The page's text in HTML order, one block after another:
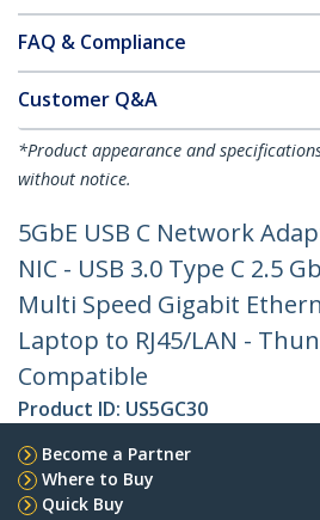
FAQ & Compliance
Customer Q&A
*Product appearance and
without notice.
5GbE USB C Network
NIC - USB 3.0 Type C 2.5
Multi Speed Gigabit
Laptop to RJ45/LAN -
Compatible
Product ID: US5GC30
Become a Partner
Where to Buy
Quick Buy